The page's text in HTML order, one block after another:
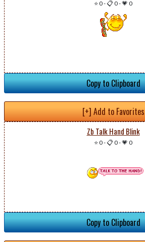
⭐ 0-📋 0-💗 0
Copy to Clipboard
[+] Add to Favorites
Zb Talk Hand Blink
⭐ 0-📋 0-💗 0
Copy to Clipboard